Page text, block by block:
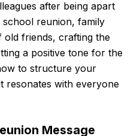
after being apart
school reunion, family
friends, crafting the
a positive tone for the
to structure your
resonates with everyone
Message